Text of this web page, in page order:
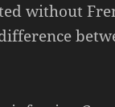
without